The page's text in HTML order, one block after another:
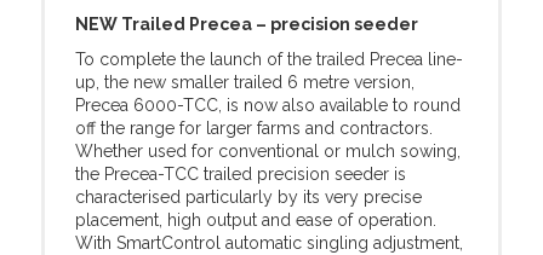
NEW Trailed Precea – precision seeder
To complete the launch of the trailed Precea line-
up, the new smaller trailed 6 metre version,
Precea 6000-TCC, is now also available to round
off the range for larger farms and contractors.
Whether used for conventional or mulch sowing,
the Precea-TCC trailed precision seeder is
characterised particularly by its very precise
placement, high output and ease of operation.
With SmartControl automatic singling adjustment,